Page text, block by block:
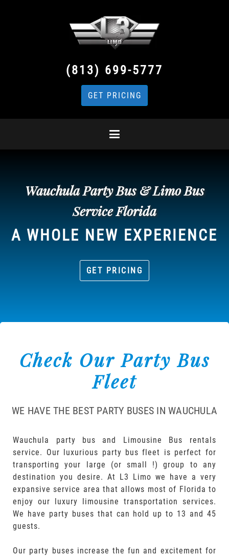
(813) 699-5777
GET PRICING
Wauchula Party Bus & Limo Bus
Service Florida
A WHOLE NEW EXPERIENCE
GET PRICING
Check Our Party Bus
Fleet
WE HAVE THE BEST PARTY BUSES IN WAUCHULA
Wauchula party bus and Limousine Bus rentals
service. Our luxurious party bus fleet is perfect for
transporting your large (or small !) group to any
destination you desire. At L3 Limo we have a very
expansive service area that allows most of Florida to
enjoy our luxury limousine transportation services.
We have party buses that can hold up to 13 and 45
guests.
Our party buses increase the fun and excitement for